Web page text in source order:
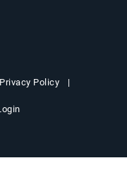
Privacy Policy